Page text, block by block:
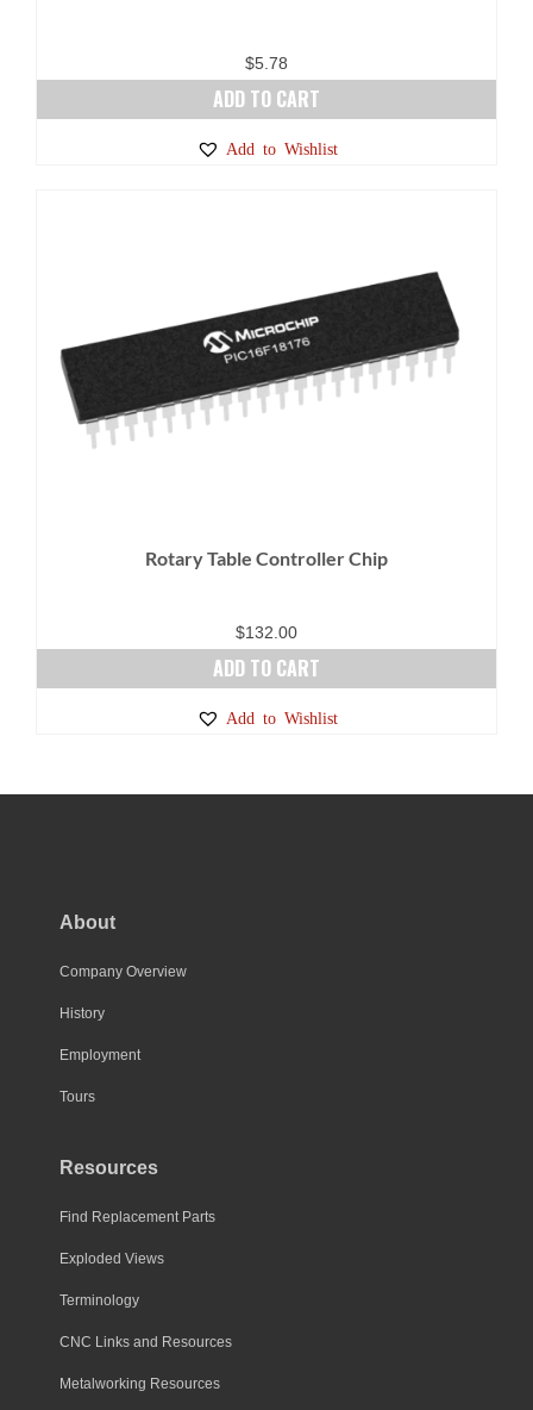
$5.78
ADD TO CART
Add to Wishlist
Rotary Table Controller Chip
$132.00
ADD TO CART
Add to Wishlist
About
Company Overview
History
Employment
Tours
Resources
Find Replacement Parts
Exploded Views
Terminology
CNC Links and Resources
Metalworking Resources